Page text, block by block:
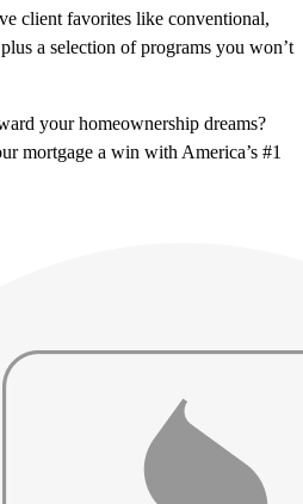
client favorites like conventional,
a selection of programs you won’t
your homeownership dreams?
mortgage a win with America’s #1